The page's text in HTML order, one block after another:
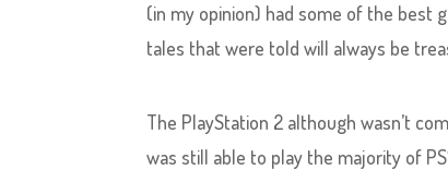
(in my opinion) had some of the best
tales that were told will always be
The PlayStation 2 although wasn’t
was still able to play the majority of